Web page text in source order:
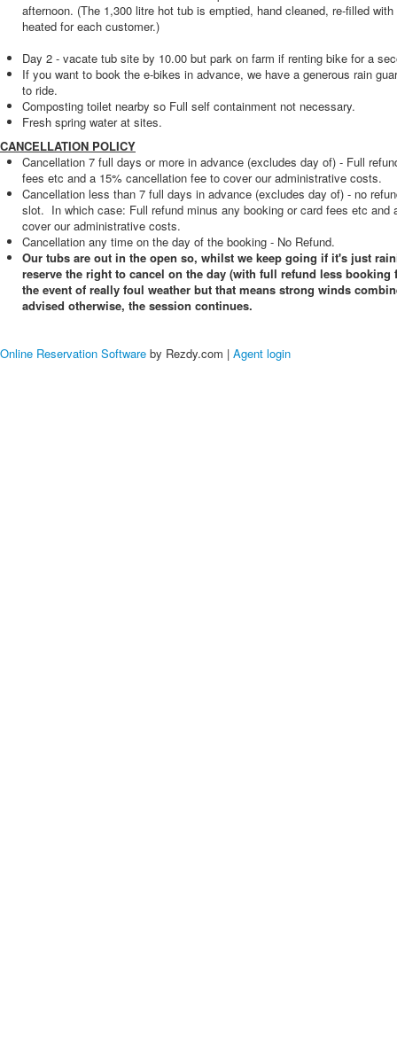
afternoon. (The 1,300 litre hot tub is emptied, hand cleaned, re-filled
heated for each customer.)
Day 2 - vacate tub site by 10.00 but park on farm if renting bike for a
If you want to book the e-bikes in advance, we have a generous rain
to ride.
Composting toilet nearby so Full self containment not necessary.
Fresh spring water at sites.
CANCELLATION POLICY
Cancellation 7 full days or more in advance (excludes day of) - Full
fees etc and a 15% cancellation fee to cover our administrative costs.
Cancellation less than 7 full days in advance (excludes day of) - no
slot. In which case: Full refund minus any booking or card fees etc and
cover our administrative costs.
Cancellation any time on the day of the booking - No Refund.
Our tubs are out in the open so, whilst we keep going if it's just
reserve the right to cancel on the day (with full refund less booking
the event of really foul weather but that means strong winds
advised otherwise, the session continues.
Online Reservation Software by Rezdy.com | Agent login